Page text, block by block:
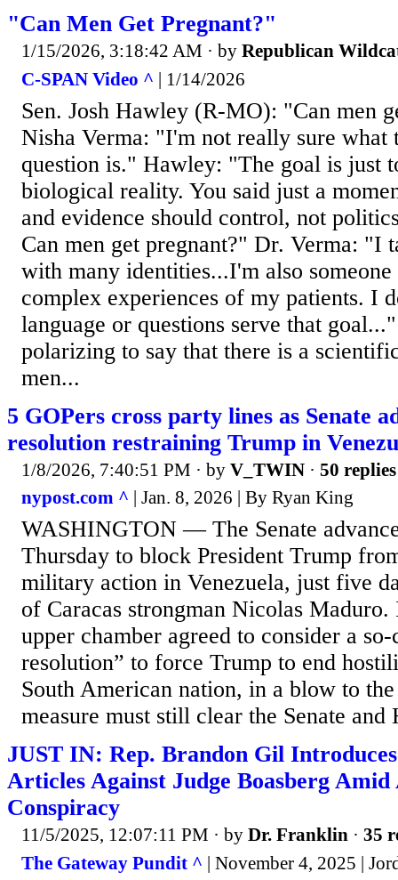
"Can Men Get Pregnant?"
1/15/2026, 3:18:42 AM · by Republican
C-SPAN Video ^ | 1/14/2026
Sen. Josh Hawley (R-MO): "Can men
Nisha Verma: "I'm not really sure what
question is." Hawley: "The goal is just
biological reality. You said just a
and evidence should control, not
Can men get pregnant?" Dr. Verma: "I
with many identities...I'm also someone
complex experiences of my patients. I
language or questions serve that
polarizing to say that there is a
men...
5 GOPers cross party lines as Senate
resolution restraining Trump in
1/8/2026, 7:40:51 PM · by V_TWIN · 50 replies
nypost.com ^ | Jan. 8, 2026 | By Ryan King
WASHINGTON — The Senate
Thursday to block President Trump
military action in Venezuela, just five
of Caracas strongman Nicolas
upper chamber agreed to consider a
resolution” to force Trump to end
South American nation, in a blow to
measure must still clear the Senate
JUST IN: Rep. Brandon Gil
Articles Against Judge Boasberg
Conspiracy
11/5/2025, 12:07:11 PM · by Dr. Franklin · 35
The Gateway Pundit ^ | November 4, 2025 |